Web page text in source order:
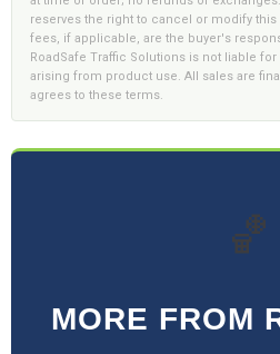
reserves the right to cancel or modify
fees, if applicable, are the buyer's
RoadSafe Traffic Solutions is not liable
arising from product use. All sales are
agrees to these terms.
🏀
MORE FROM